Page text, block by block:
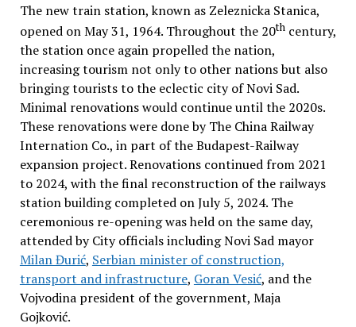
The new train station, known as Zeleznicka Stanica,
opened on May 31, 1964. Throughout the 20thcentury,
the station once again propelled the nation,
increasing tourism not only to other nations but also
bringing tourists to the eclectic city of Novi Sad.
Minimal renovations would continue until the 2020s.
These renovations were done by The China Railway
Internation Co., in part of the Budapest-Railway
expansion project. Renovations continued from 2021
to 2024, with the final reconstruction of the railways
station building completed on July 5, 2024. The
ceremonious re-opening was held on the same day,
attended by City officials including Novi Sad mayor
Milan Đurić, Serbian minister of construction,
transport and infrastructure, Goran Vesić, and the
Vojvodina president of the government, Maja
Gojković.